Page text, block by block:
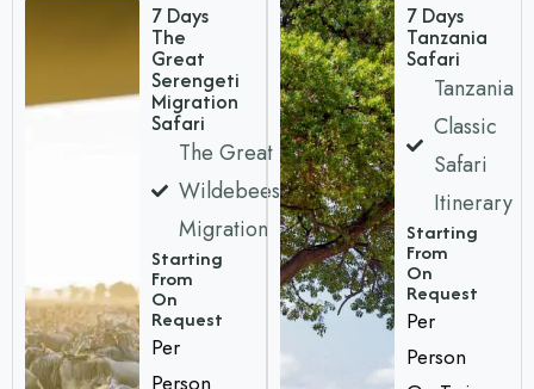
7 Days
The
Great
Serengeti
Migration
Safari
The Great
Wildebeest
Migration
Starting
From
On
Request
Per
7 Days
Tanzania
Safari
Tanzania
Classic
Safari
Itinerary
Starting
From
On
Request
Per
Person